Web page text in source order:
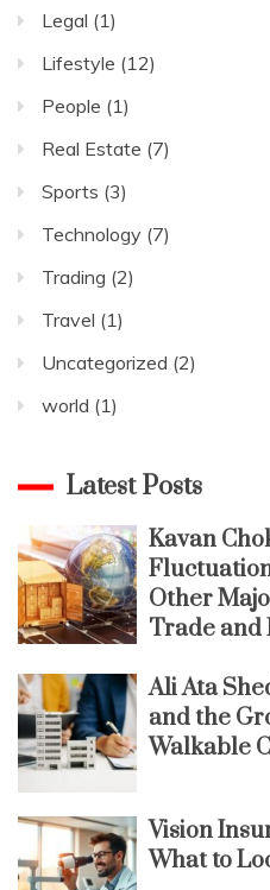
Legal (1)
Lifestyle (12)
People (1)
Real Estate (7)
Sports (3)
Technology (7)
Trading (2)
Travel (1)
Uncategorized (2)
world (1)
Latest Posts
Kavan
Other
Trade and
Ali Ata
and the
Walkable
Vision
What to